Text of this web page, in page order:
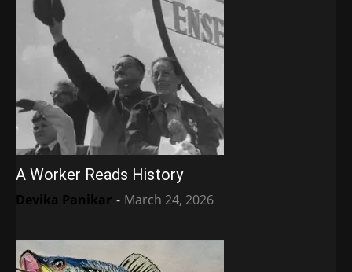
A Worker Reads History
Devika Panikar - March 24, 2026